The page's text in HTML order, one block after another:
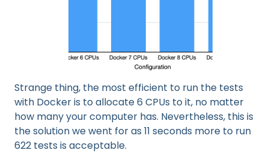
Strange thing, the most efficient to run the tests
with Docker is to allocate 6 CPUs to it, no matter
how many your computer has. Nevertheless, this is
the solution we went for as 11 seconds more to run
622 tests is acceptable.